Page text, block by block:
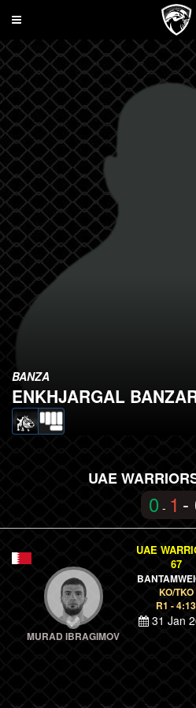
Toggle
BANZA
ENKHJARGAL
UAE
0 - 1 -
MURAD IBRAGIMOV
UAE
67
KO/TKO
R1 - 4:13
31 Jan